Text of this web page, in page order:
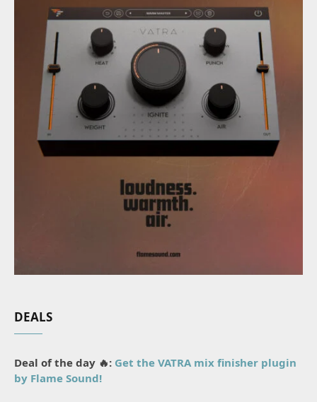
DEALS
Deal of the day 🔥: Get the VATRA mix finisher plugin
by Flame Sound!